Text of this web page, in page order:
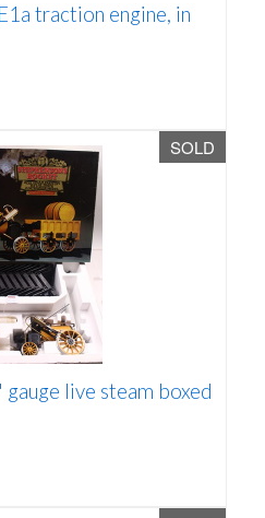
traction engine, in
SOLD
live steam boxed